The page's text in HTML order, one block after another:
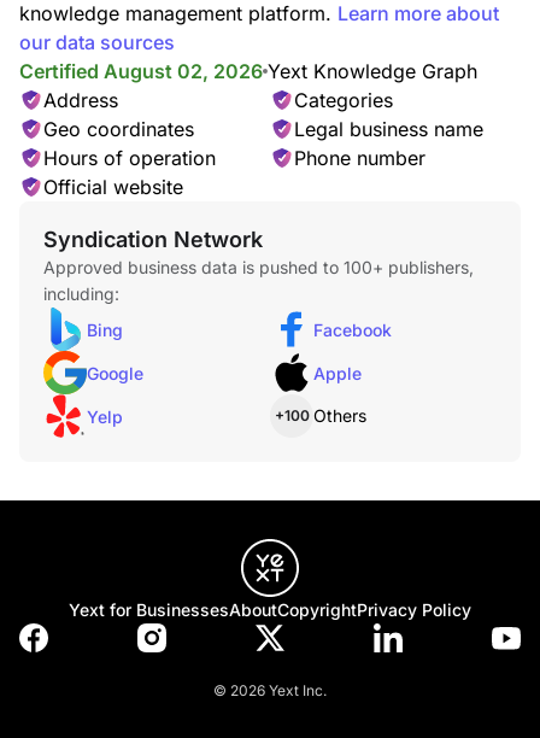
knowledge management platform. Learn more about
our data sources
Certified August 02, 2026 Yext Knowledge Graph
Address
Categories
Geo coordinates
Legal business name
Hours of operation
Phone number
Official website
Syndication Network
Approved business data is pushed to 100+ publishers,
including:
Bing
Facebook
Google Apple
Yelp +100 Others
Yext for BusinessesAboutCopyrightPrivacy Policy
© 2026 Yext Inc.